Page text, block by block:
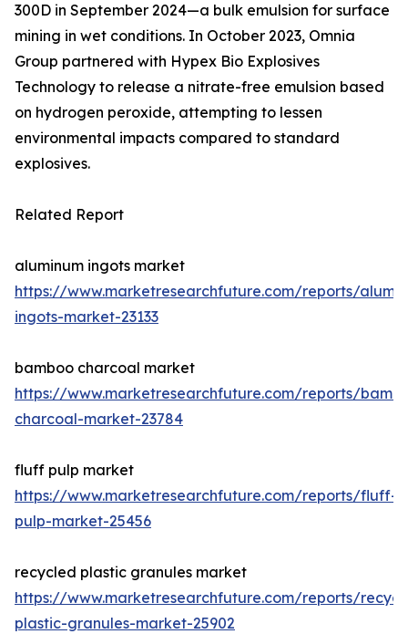
300D in September 2024—a bulk emulsion for surface
mining in wet conditions. In October 2023, Omnia
Group partnered with Hypex Bio Explosives
Technology to release a nitrate-free emulsion based
on hydrogen peroxide, attempting to lessen
environmental impacts compared to standard
explosives.
Related Report
aluminum ingots market
https://www.marketresearchfuture.com/reports/
ingots-market-23133
bamboo charcoal market
https://www.marketresearchfuture.com/reports/
charcoal-market-23784
fluff pulp market
https://www.marketresearchfuture.com/reports/fluff-
pulp-market-25456
recycled plastic granules market
https://www.marketresearchfuture.com/reports/
plastic-granules-market-25902